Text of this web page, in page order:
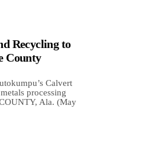
Recycling to
County
Calvert
processing
Ala. (May